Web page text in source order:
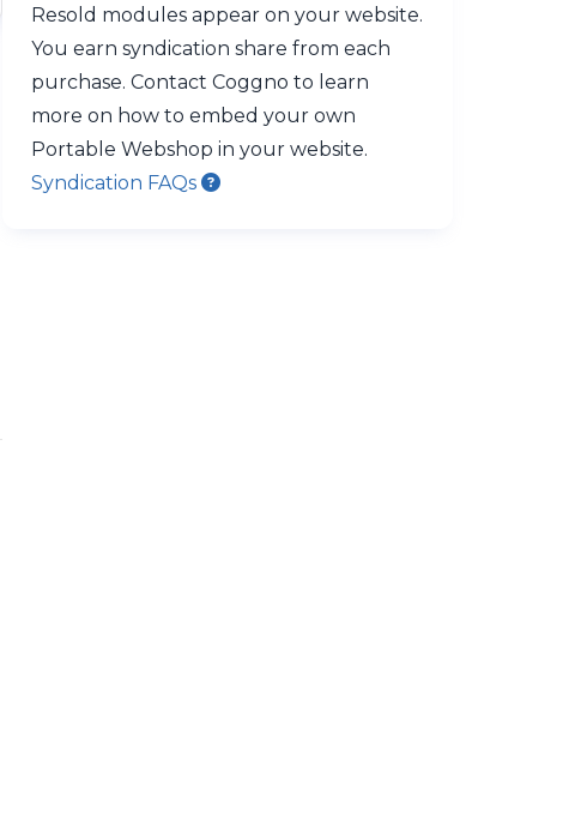
Resold modules appear on your website.
You earn syndication share from each
purchase. Contact Coggno to learn
more on how to embed your own
Portable Webshop in your website.
Syndication FAQs